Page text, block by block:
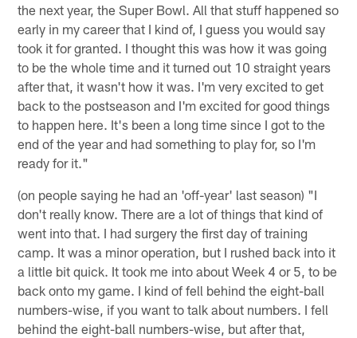
the next year, the Super Bowl. All that stuff happened so
early in my career that I kind of, I guess you would say
took it for granted. I thought this was how it was going
to be the whole time and it turned out 10 straight years
after that, it wasn't how it was. I'm very excited to get
back to the postseason and I'm excited for good things
to happen here. It's been a long time since I got to the
end of the year and had something to play for, so I'm
ready for it."
(on people saying he had an 'off-year' last season) "I
don't really know. There are a lot of things that kind of
went into that. I had surgery the first day of training
camp. It was a minor operation, but I rushed back into it
a little bit quick. It took me into about Week 4 or 5, to be
back onto my game. I kind of fell behind the eight-ball
numbers-wise, if you want to talk about numbers. I fell
behind the eight-ball numbers-wise, but after that,